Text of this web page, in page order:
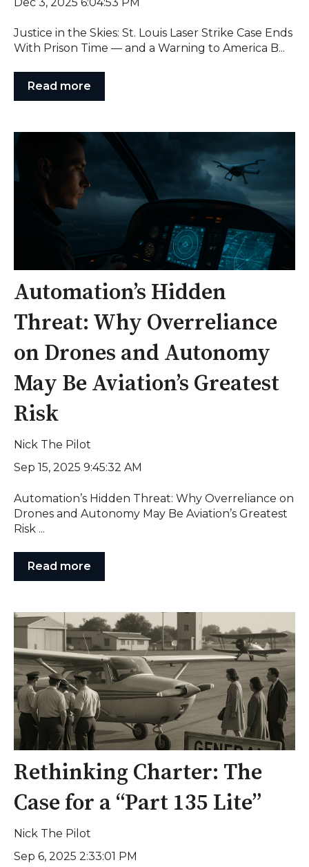
Justice in the Skies: St. Louis Laser Strike Case Ends
With Prison Time — and a Warning to America B...
Read more
Automation’s Hidden
Threat: Why Overreliance
on Drones and Autonomy
May Be Aviation’s Greatest
Risk
Nick The Pilot
Sep 15, 2025 9:45:32 AM
Automation’s Hidden Threat: Why Overreliance on
Drones and Autonomy May Be Aviation’s Greatest
Risk ...
Read more
Rethinking Charter: The
Case for a “Part 135 Lite”
Nick The Pilot
Sep 6, 2025 2:33:01 PM